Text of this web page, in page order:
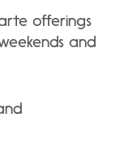
offerings
and